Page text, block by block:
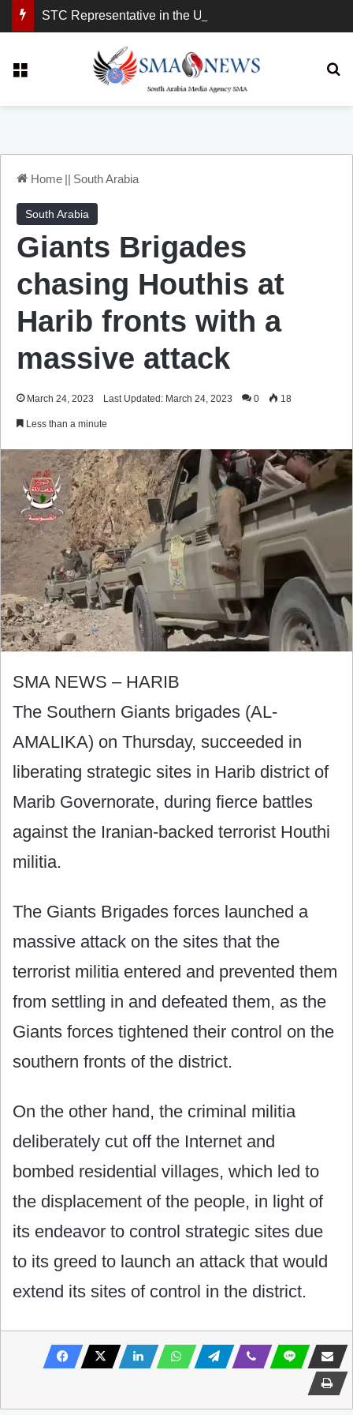
Home || South Arabia
South Arabia
Giants Brigades
chasing Houthis at
Harib fronts with a
massive attack
March 24, 2023 Last Updated: March 24, 2023 0 18
Less than a minute
SMA NEWS – HARIB
The Southern Giants brigades (AL-
AMALIKA) on Thursday, succeeded in
liberating strategic sites in Harib district of
Marib Governorate, during fierce battles
against the Iranian-backed terrorist Houthi
militia.
The Giants Brigades forces launched a
massive attack on the sites that the
terrorist militia entered and prevented them
from settling in and defeated them, as the
Giants forces tightened their control on the
southern fronts of the district.
On the other hand, the criminal militia
deliberately cut off the Internet and
bombed residential villages, which led to
the displacement of the people, in light of
its endeavor to control strategic sites due
to its greed to launch an attack that would
extend its sites of control in the district.